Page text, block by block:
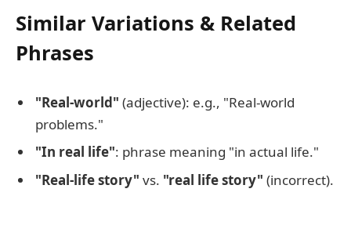
Similar Variations & Related
Phrases
"Real-world" (adjective): e.g., "Real-world
problems."
"In real life": phrase meaning "in actual life."
"Real-life story" vs. "real life story" (incorrect).